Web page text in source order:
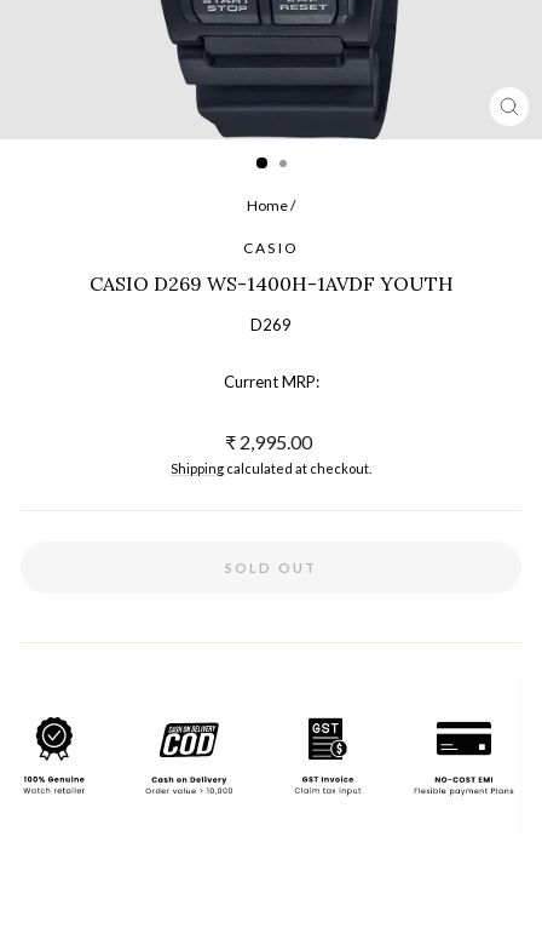
Home/
CASIO
CASIO D269 WS-1400H-1AVDF YOUTH
D269
Current MRP:
Regular
price
₹ 2,995.00
Shipping calculated at checkout.
SOLD OUT